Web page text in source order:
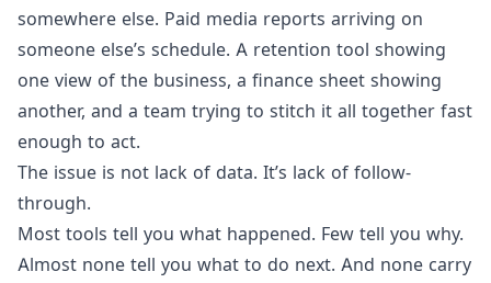
somewhere else. Paid media reports arriving on
someone else’s schedule. A retention tool showing
one view of the business, a finance sheet showing
another, and a team trying to stitch it all together fast
enough to act.
The issue is not lack of data. It’s lack of follow-
through.
Most tools tell you what happened. Few tell you why.
Almost none tell you what to do next. And none carry